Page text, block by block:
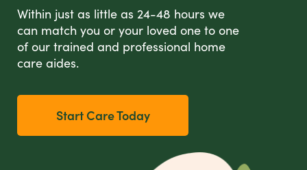
Within just as little as 24-48 hours we
can match you or your loved one to one
of our trained and professional home
care aides.
Start Care Today